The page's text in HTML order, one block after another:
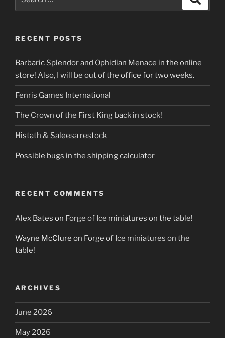
for:
RECENT POSTS
Barbaric Splendor and Ophidian Menace in the online
store! Also, I will be out of the office for two weeks.
Fenris Games International
The Crown of the First King back in stock!
Histath & Saleesa restock
Possible bugs in the shipping calculator
RECENT COMMENTS
Alex Bates on Forge of Ice miniatures on the table!
Wayne McClure on Forge of Ice miniatures on the
table!
ARCHIVES
June 2026
May 2026